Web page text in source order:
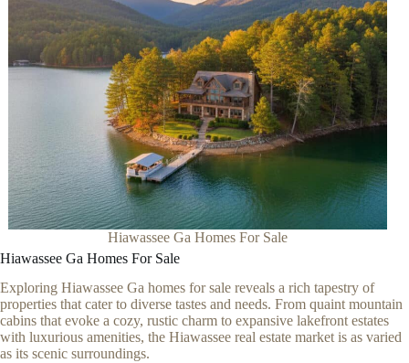
Hiawassee Ga Homes For Sale
Hiawassee Ga Homes For Sale
Exploring Hiawassee Ga homes for sale reveals a rich tapestry of
properties that cater to diverse tastes and needs. From quaint mountain
cabins that evoke a cozy, rustic charm to expansive lakefront estates
with luxurious amenities, the Hiawassee real estate market is as varied
as its scenic surroundings.